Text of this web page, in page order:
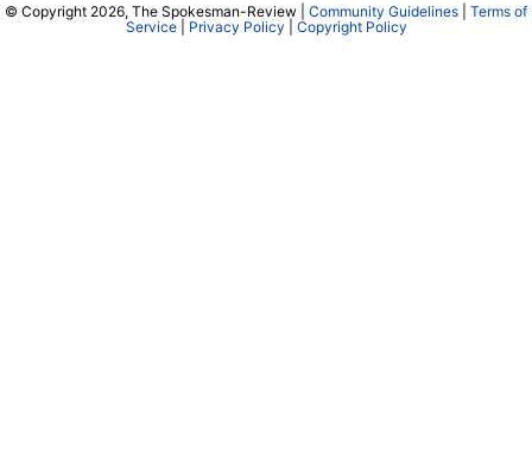
© Copyright 2026, The Spokesman-Review | Community Guidelines
Terms of
Service| Privacy Policy Copyright Policy